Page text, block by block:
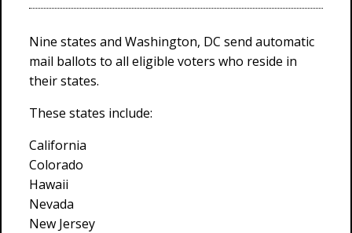
Nine states and Washington, DC send automatic
mail ballots to all eligible voters who reside in
their states.
These states include:
California
Colorado
Hawaii
Nevada
New Jersey